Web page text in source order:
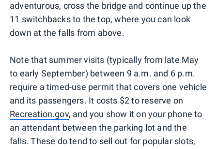
adventurous, cross the bridge and continue up the
11 switchbacks to the top, where you can look
down at the falls from above.
Note that summer visits (typically from late May
to early September) between 9 a.m. and 6 p.m.
require a timed-use permit that covers one vehicle
and its passengers. It costs $2 to reserve on
Recreation.gov, and you show it on your phone to
an attendant between the parking lot and the
falls. These do tend to sell out for popular slots,